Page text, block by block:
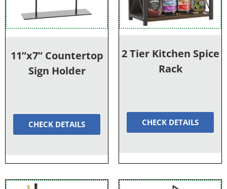
11”x7” Countertop
Sign Holder
CHECK DETAILS
2 Tier Kitchen Spice
Rack
CHECK DETAILS